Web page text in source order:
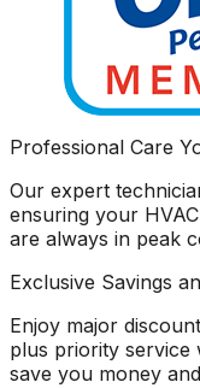
Professional Care
Our expert
ensuring your
are always in peak
Exclusive Savings
Enjoy major
plus priority service
save you money